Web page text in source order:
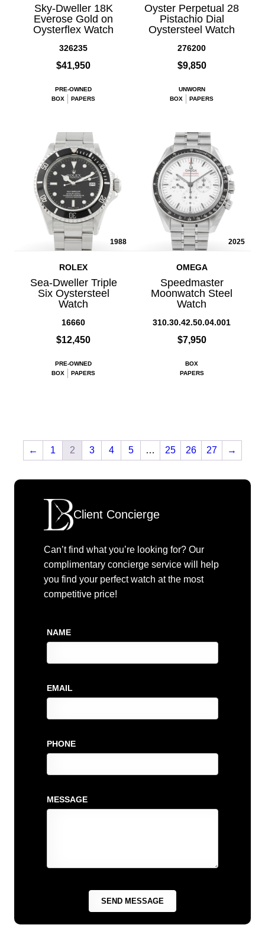
Sky-Dweller 18K
Everose Gold on
Oysterflex Watch
326235
$41,950
PRE-OWNED
BOX
PAPERS
Oyster Perpetual 28
Pistachio Dial
Oystersteel Watch
276200
$9,850
UNWORN
BOX
PAPERS
1988
ROLEX
Sea-Dweller Triple
Six Oystersteel
Watch
16660
$12,450
PRE-OWNED
BOX
PAPERS
2025
OMEGA
Speedmaster
Moonwatch Steel
Watch
310.30.42.50.04.001
$7,950
BOX
PAPERS
← 1 2 3 4 5 … 25 26 27 →
Client Concierge
Can’t find what you’re looking for? Our
complimentary concierge service will help
you find your perfect watch at the most
competitive price!
NAME
EMAIL
PHONE
MESSAGE